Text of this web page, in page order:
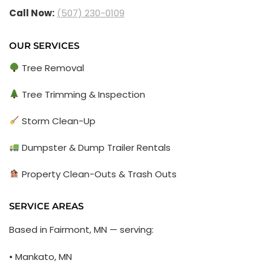
Call Now: (507) 230-0109
OUR SERVICES
Tree Removal
Tree Trimming & Inspection
Storm Clean-Up
Dumpster & Dump Trailer Rentals
Property Clean-Outs & Trash Outs
SERVICE AREAS
Based in Fairmont, MN — serving:
• Mankato, MN